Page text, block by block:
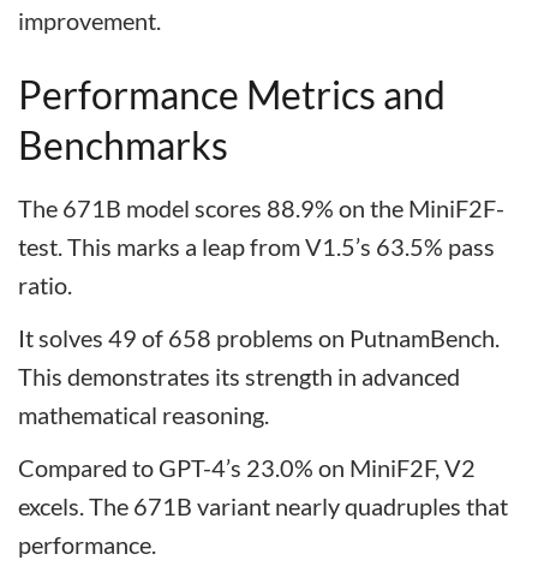
improvement.
Performance Metrics and
Benchmarks
The 671B model scores 88.9% on the MiniF2F-
test. This marks a leap from V1.5’s 63.5% pass
ratio.
It solves 49 of 658 problems on PutnamBench.
This demonstrates its strength in advanced
mathematical reasoning.
Compared to GPT-4’s 23.0% on MiniF2F, V2
excels. The 671B variant nearly quadruples that
performance.